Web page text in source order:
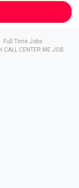
Full Time Jobs
CENTER ME JOB